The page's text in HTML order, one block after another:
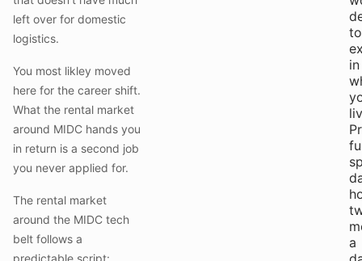
left over for domestic
logistics.
You most likley moved
here for the career shift.
What the rental market
around MIDC hands you
in return is a second job
you never applied for.
The rental market
around the MIDC tech
belt follows a
predictable script:
to
in
a